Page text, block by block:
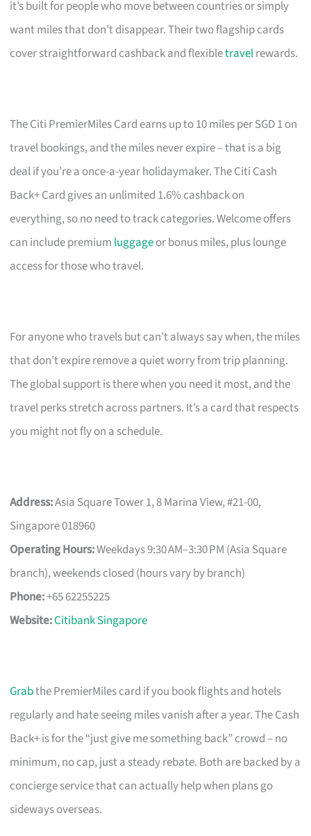
it’s built for people who move between countries or simply
want miles that don’t disappear. Their two flagship cards
cover straightforward cashback and flexibletravelrewards.
The Citi PremierMiles Card earns up to 10 miles per SGD 1 on
travel bookings, and the miles never expire – that is a big
deal if you’re a once-a-year holidaymaker. The Citi Cash
Back+ Card gives an unlimited 1.6% cashback on
everything, so no need to track categories. Welcome offers
can include premium luggageor bonus miles, plus lounge
access for those who travel.
For anyone who travels but can’t always say when, the miles
that don’t expire remove a quiet worry from trip planning.
The global support is there when you need it most, and the
travel perks stretch across partners. It’s a card that respects
you might not fly on a schedule.
Address:Asia Square Tower 1, 8 Marina View, #21-00,
Singapore 018960
Operating Hours:Weekdays 9:30 AM–3:30 PM (Asia Square
branch), weekends closed (hours vary by branch)
Phone:+65 62255225
Website:Citibank Singapore
Grabthe PremierMiles card if you book flights and hotels
regularly and hate seeing miles vanish after a year. The Cash
Back+ is for the “just give me something back” crowd – no
minimum, no cap, just a steady rebate. Both are backed by a
concierge service that can actually help when plans go
sideways overseas.